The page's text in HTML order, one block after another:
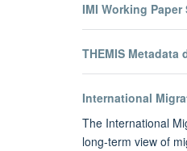
IMI Working
THEMIS Metadata
International
The International
long-term view of